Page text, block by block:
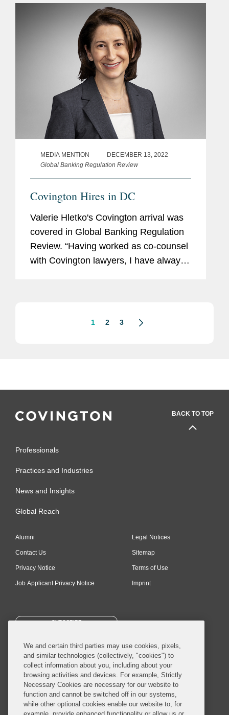
for protected class...
MEDIA MENTION
DECEMBER 13, 2022
Global Banking Regulation Review
Covington Hires in DC
Valerie Hletko's Covington arrival was
covered in Global Banking Regulation
Review. “Having worked as co-counsel
with Covington lawyers, I have always
1 2 3
BACK TO TOP
Professionals
Practices and Industries
News and Insights
Global Reach
Alumni
Contact Us
Privacy Notice
Job Applicant Privacy Notice
Legal Notices
Sitemap
Terms of Use
Imprint
SUBSCRIBE
© 2026 Covington & Burling LLP. All Rights Reserved.
Covington & Burling LLP operates as a limited liability partnership
We and certain third parties may use cookies, pixels,
and similar technologies (collectively, "cookies") to
collect information about you, including about your
browsing activities and devices. For example, Strictly
Necessary Cookies are necessary for our website to
function and cannot be switched off in our systems,
while other optional cookies enable our website to, for